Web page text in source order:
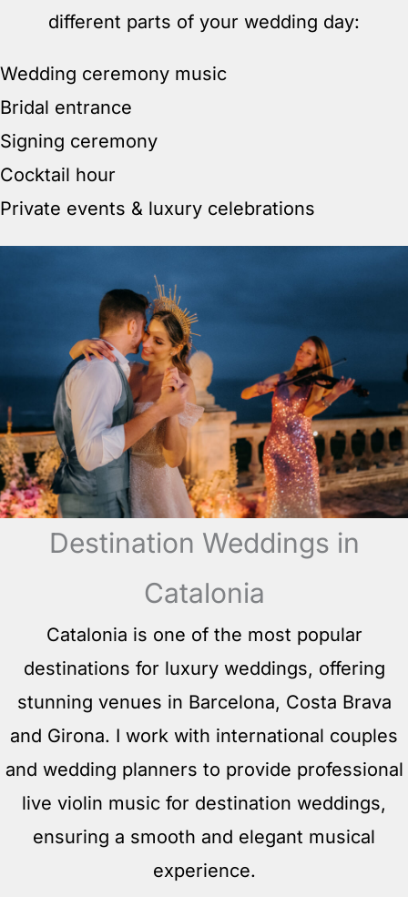
different parts of your wedding day:
Wedding ceremony music
Bridal entrance
Signing ceremony
Cocktail hour
Private events & luxury celebrations
Destination Weddings in
Catalonia
Catalonia is one of the most popular
destinations for luxury weddings, offering
stunning venues in Barcelona, Costa Brava
and Girona. I work with international couples
and wedding planners to provide professional
live violin music for destination weddings,
ensuring a smooth and elegant musical
experience.